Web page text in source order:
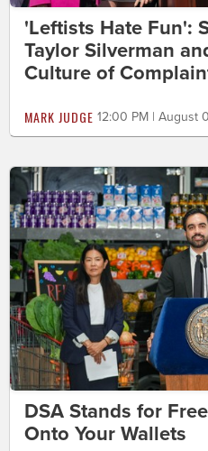
'Leftists Hate Fun':
Taylor Silverman
Culture of
MARK JUDGE 12:00 PM | August
DSA Stands for
Onto Your Wallets